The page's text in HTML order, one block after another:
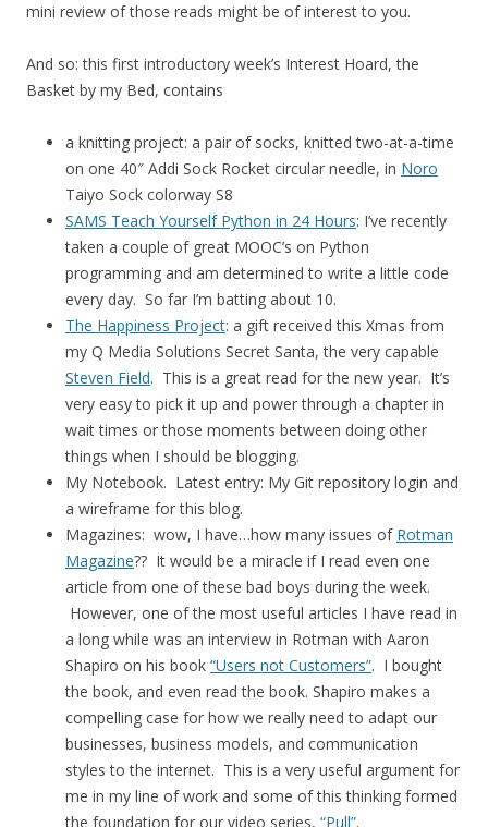
mini review of those reads might be of interest to you.
And so: this first introductory week’s Interest Hoard, the
Basket by my Bed, contains
a knitting project: a pair of socks, knitted two-at-a-time
on one 40″ Addi Sock Rocket circular needle, in Noro
Taiyo Sock colorway S8
SAMS Teach Yourself Python in 24 Hours: I’ve recently
taken a couple of great MOOC’s on Python
programming and am determined to write a little code
every day. So far I’m batting about 10.
The Happiness Project: a gift received this Xmas from
my Q Media Solutions Secret Santa, the very capable
Steven Field. This is a great read for the new year. It’s
very easy to pick it up and power through a chapter in
wait times or those moments between doing other
things when I should be blogging.
My Notebook. Latest entry: My Git repository login and
a wireframe for this blog.
Magazines: wow, I have…how many issues of Rotman
Magazine?? It would be a miracle if I read even one
article from one of these bad boys during the week.
However, one of the most useful articles I have read in
a long while was an interview in Rotman with Aaron
Shapiro on his book “Users not Customers”. I bought
the book, and even read the book. Shapiro makes a
compelling case for how we really need to adapt our
businesses, business models, and communication
styles to the internet. This is a very useful argument for
me in my line of work and some of this thinking formed
the foundation for our video series, “Pull”.